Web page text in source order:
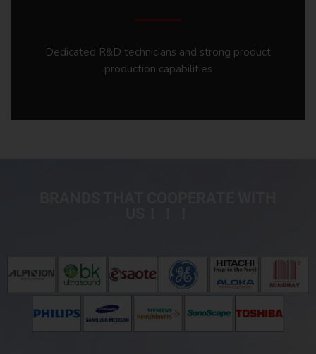
Dedicated R&D technicians and strong product
production capabilities